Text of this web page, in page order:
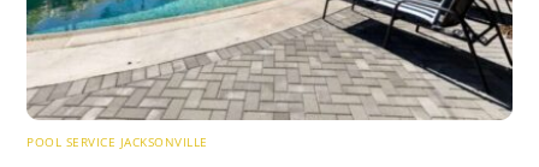
POOL SERVICE JACKSONVILLE